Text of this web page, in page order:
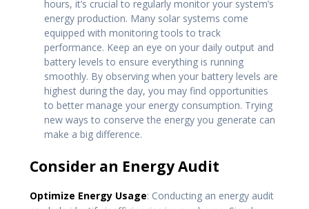
hours, it’s crucial to regularly monitor your system’s
energy production. Many solar systems come
equipped with monitoring tools to track
performance. Keep an eye on your daily output and
battery levels to ensure everything is running
smoothly. By observing when your battery levels are
highest during the day, you may find opportunities
to better manage your energy consumption. Trying
new ways to conserve the energy you generate can
make a big difference.
Consider an Energy Audit
Optimize Energy Usage: Conducting an energy audit